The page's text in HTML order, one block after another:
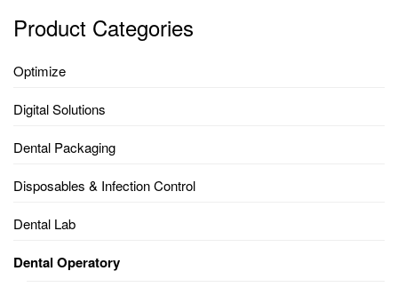
Product Categories
Optimize
Digital Solutions
Dental Packaging
Disposables & Infection Control
Dental Lab
Dental Operatory